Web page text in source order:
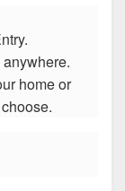
home or